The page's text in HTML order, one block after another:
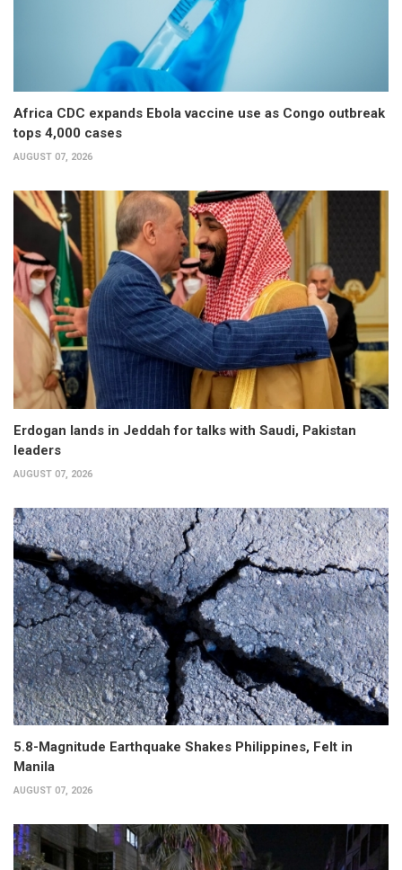
Africa CDC expands Ebola vaccine use as Congo outbreak
tops 4,000 cases
AUGUST 07, 2026
Erdogan lands in Jeddah for talks with Saudi, Pakistan
leaders
AUGUST 07, 2026
5.8-Magnitude Earthquake Shakes Philippines, Felt in
Manila
AUGUST 07, 2026